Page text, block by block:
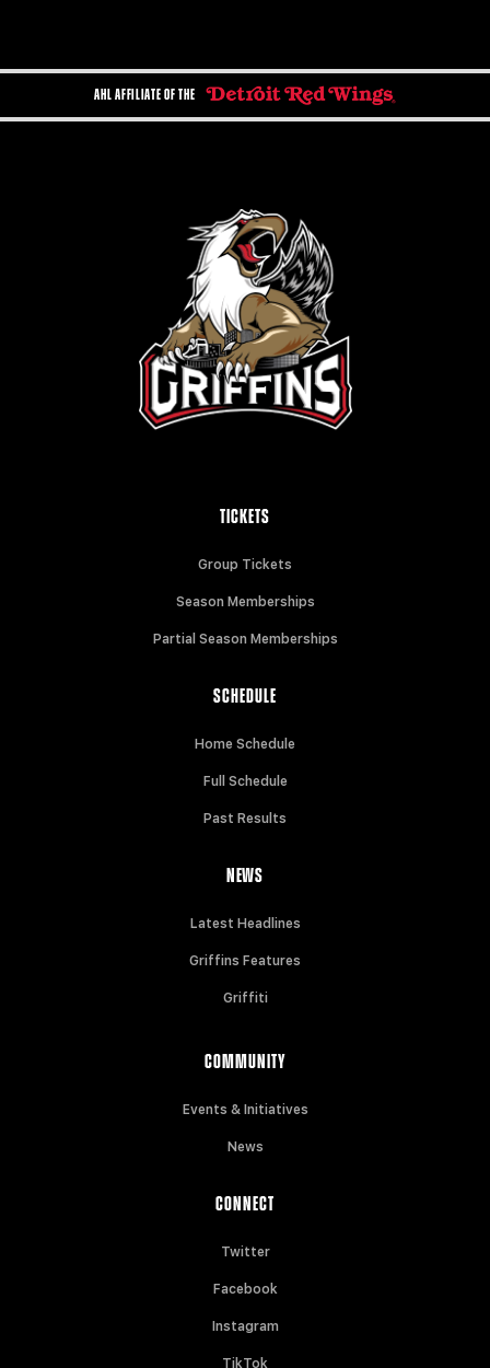
AHL AFFILIATE OF THE
TICKETS
Group Tickets
Season Memberships
Partial Season Memberships
SCHEDULE
Home Schedule
Full Schedule
Past Results
NEWS
Latest Headlines
Griffins Features
Griffiti
COMMUNITY
Events & Initiatives
News
CONNECT
Twitter
Facebook
Instagram
TikTok